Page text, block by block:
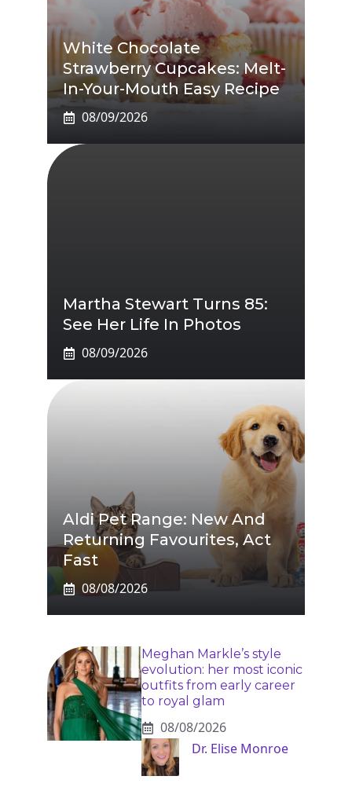
White Chocolate
Strawberry Cupcakes: Melt-
In-Your-Mouth Easy Recipe
08/09/2026
Martha Stewart Turns 85:
See Her Life In Photos
08/09/2026
Aldi Pet Range: New And
Returning Favourites, Act
Fast
08/08/2026
Meghan Markle’s style
evolution: her most iconic
outfits from early career
to royal glam
08/08/2026
Dr. Elise Monroe